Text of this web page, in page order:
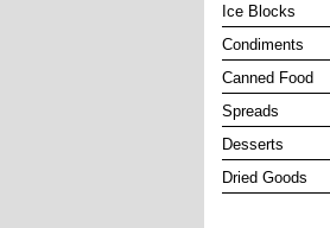
Ice Blocks
Condiments
Canned Food
Spreads
Desserts
Dried Goods